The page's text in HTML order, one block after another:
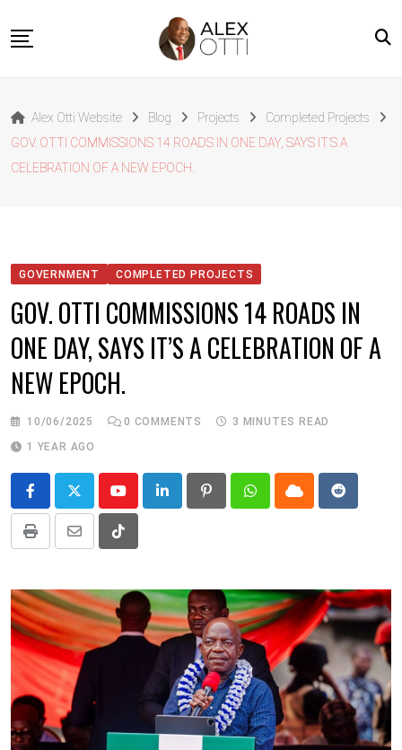
About Alex Otti
Speeches
Outside The Box
Alex Otti Website Blog Projects
Completed Projects
GOV. OTTI COMMISSIONS 14 ROADS IN ONE DAY, SAYS IT’S A
CELEBRATION OF A NEW EPOCH.
GOVERNMENT COMPLETED PROJECTS
GOV. OTTI COMMISSIONS 14 ROADS IN
ONE DAY, SAYS IT’S A CELEBRATION OF A
NEW EPOCH.
10/06/2025 0 COMMENTS
3 MINUTES READ
1 YEAR AGO
YoutubeLinkedIn PinterestWhatsappCloud Reddit
Print
Share
Email
Tiktok